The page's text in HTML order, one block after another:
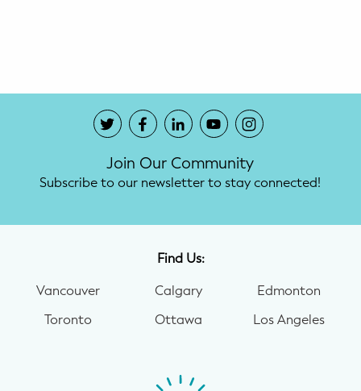
Nutrition
Newborn Nannies
GUIDANCE
Join Our Community
Subscribe to our newsletter to stay connected!
Find Us:
Vancouver
Toronto
Calgary
Ottawa
Edmonton
Los Angeles